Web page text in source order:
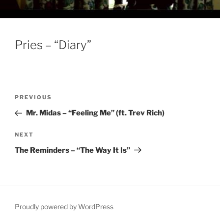
Pries – “Diary”
Previous
Post
PREVIOUS
Mr. Midas – “Feeling Me” (ft. Trev Rich)
Next
Post
NEXT
The Reminders – “The Way It Is”
Proudly powered by WordPress